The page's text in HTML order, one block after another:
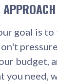
goal is
budget,
you need,